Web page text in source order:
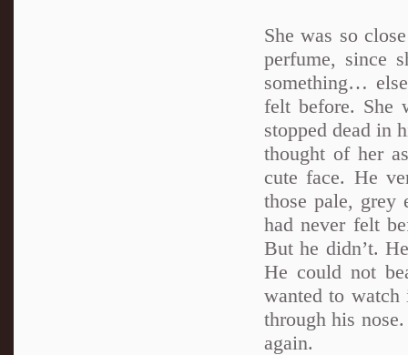
She was so
perfume, since
something…
felt before. She
stopped dead in
thought of her
cute face. He
those pale, grey
had never felt
But he didn’t.
He could not
wanted to watch
through his
again.